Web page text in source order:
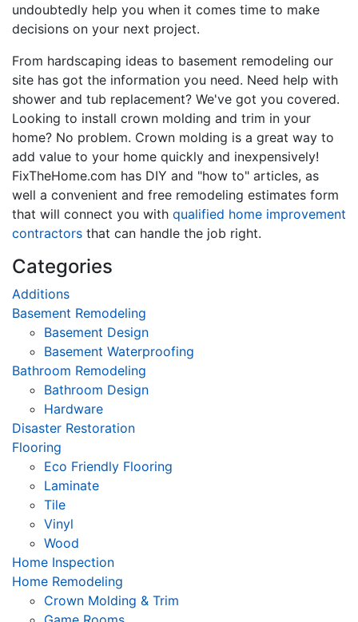
undoubtedly help you when it comes time to make
decisions on your next project.
From hardscaping ideas to basement remodeling our
site has got the information you need. Need help with
shower and tub replacement? We've got you covered.
Looking to install crown molding and trim in your
home? No problem. Crown molding is a great way to
add value to your home quickly and inexpensively!
FixTheHome.com has DIY and "how to" articles, as
well a convenient and free remodeling estimates form
that will connect you with qualified home improvement
contractors that can handle the job right.
Categories
Additions
Basement Remodeling
Basement Design
Basement Waterproofing
Bathroom Remodeling
Bathroom Design
Hardware
Disaster Restoration
Flooring
Eco Friendly Flooring
Laminate
Tile
Vinyl
Wood
Home Inspection
Home Remodeling
Crown Molding & Trim